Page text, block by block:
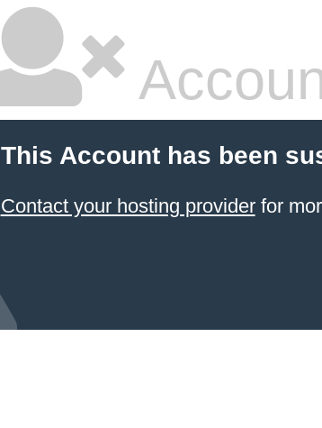
This Account has been
Contact your hosting providerfor